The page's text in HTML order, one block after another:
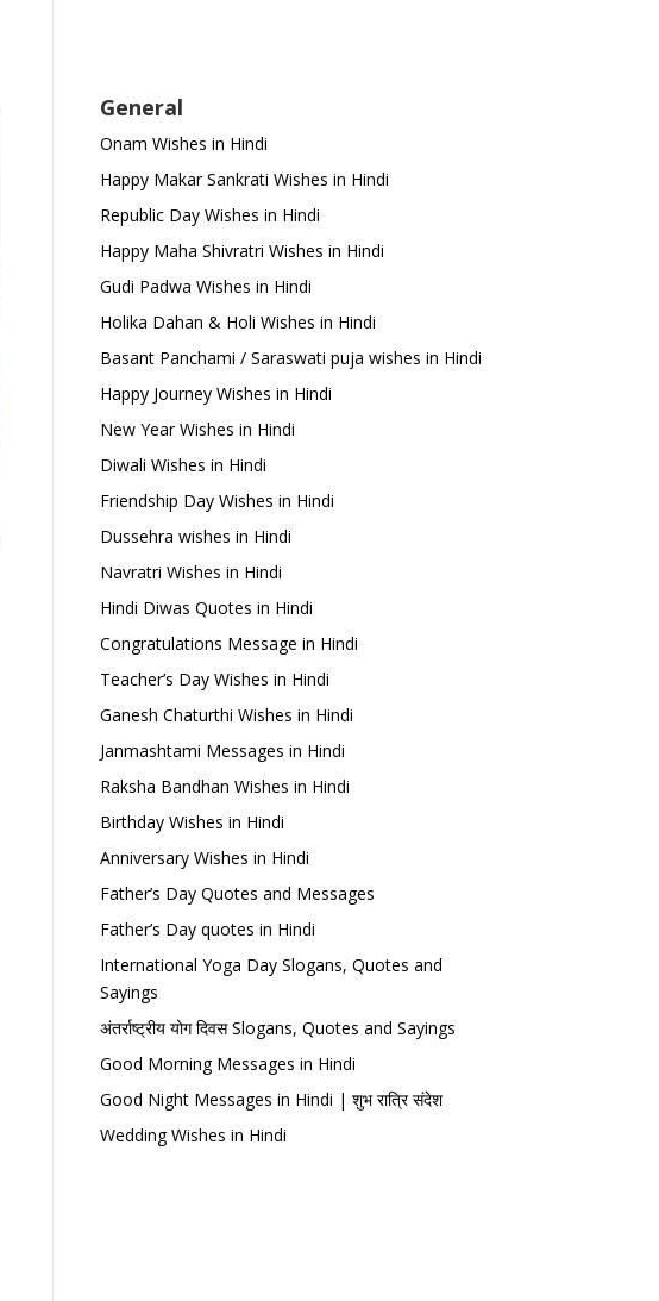
General
Onam Wishes in Hindi
Happy Makar Sankrati Wishes in Hindi
Republic Day Wishes in Hindi
Happy Maha Shivratri Wishes in Hindi
Gudi Padwa Wishes in Hindi
Holika Dahan & Holi Wishes in Hindi
Basant Panchami / Saraswati puja wishes in Hindi
Happy Journey Wishes in Hindi
New Year Wishes in Hindi
Diwali Wishes in Hindi
Friendship Day Wishes in Hindi
Dussehra wishes in Hindi
Navratri Wishes in Hindi
Hindi Diwas Quotes in Hindi
Congratulations Message in Hindi
Teacher’s Day Wishes in Hindi
Ganesh Chaturthi Wishes in Hindi
Janmashtami Messages in Hindi
Raksha Bandhan Wishes in Hindi
Birthday Wishes in Hindi
Anniversary Wishes in Hindi
Father’s Day Quotes and Messages
Father’s Day quotes in Hindi
International Yoga Day Slogans, Quotes and
Sayings
अंतर्राष्ट्रीय योग दिवस Slogans, Quotes and Sayings
Good Morning Messages in Hindi
Good Night Messages in Hindi | शुभ रात्रि संदेश
Wedding Wishes in Hindi